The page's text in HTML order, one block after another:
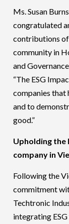
Ms. Susan
congratulated
contributions of
community in
and
“The ESG
companies that
and to
good.”
Upholding the
company in
Following the
commitment
Techtronic
integrating